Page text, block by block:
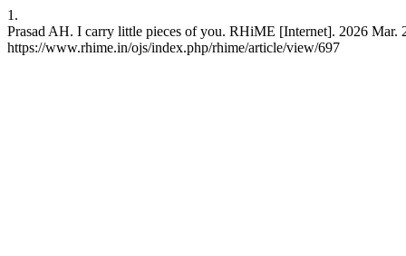
1.
Prasad AH. I carry little pieces of you. RHiME [Internet]. 2026
https://www.rhime.in/ojs/index.php/rhime/article/view/697